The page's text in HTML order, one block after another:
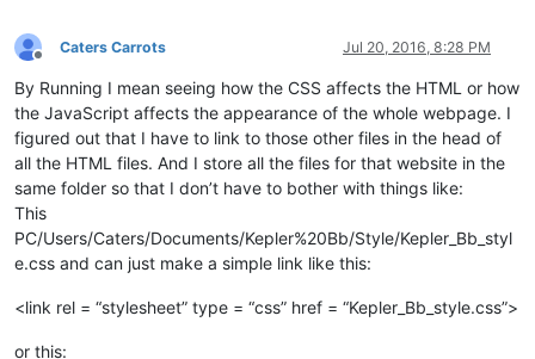
Offline
Caters Carrots Jul 20, 2016, 8:28 PM
By Running I mean seeing how the CSS affects the HTML or how
the JavaScript affects the appearance of the whole webpage. I
figured out that I have to link to those other files in the head of
all the HTML files. And I store all the files for that website in the
same folder so that I don’t have to bother with things like:
This
PC/Users/Caters/Documents/Kepler%20Bb/Style/Kepler_Bb_styl
e.css and can just make a simple link like this:
<link rel = “stylesheet” type = “css” href = “Kepler_Bb_style.css”>
or this: